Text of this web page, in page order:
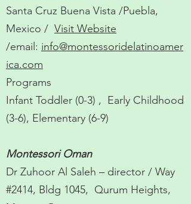
Santa Cruz Buena Vista /Puebla,
Mexico / Visit Website
/email: info@montessoridelatinoamer
ica.com
Programs
Infant Toddler (0-3) , Early Childhood
(3-6), Elementary (6-9)
Montessori Oman
Dr Zuhoor Al Saleh – director / Way
#2414, Bldg 1045, Qurum Heights,